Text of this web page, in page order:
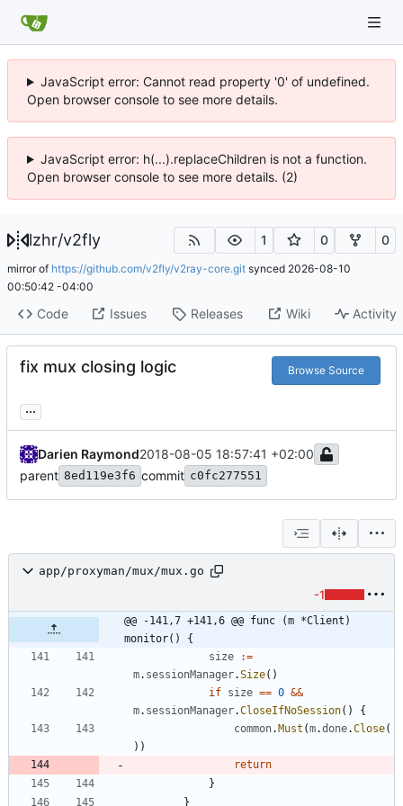
JavaScript error: Cannot read property '0' of undefined.
Open browser console to see more details.
JavaScript error: h(...).replaceChildren is not a function.
Open browser console to see more details. (2)
lzhr/v2fly 1 0 0
mirror of https://github.com/v2fly/v2ray-core.git synced 2026-08-10
00:50:42 -04:00
Code Issues Releases Wiki Activity
fix mux closing logic Browse Source
...
Darien Raymond2018-08-05 18:57:41 +02:00
parent 8ed119e3f6 commit c0fc277551
app/proxyman/mux/mux.go
-1
@@ -141,7 +141,6 @@ func (m *Client)
monitor() {
size
:=
m. sessionManager.Size( )
if size == 0 &&
m. sessionManager.CloseIfNoSession( )
{
common.Must (m.done.Close(
) )
return
}
}